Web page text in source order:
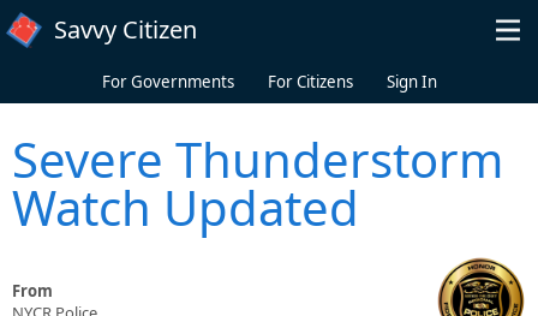
Skip to main content
Savvy Citizen
For Governments For Citizens Sign In
Severe Thunderstorm
Watch Updated
From